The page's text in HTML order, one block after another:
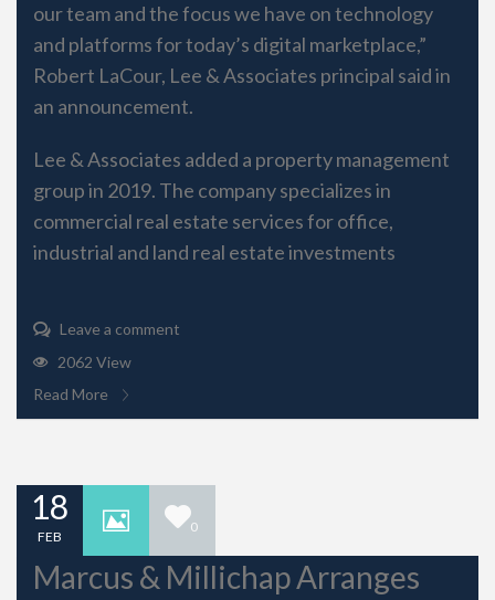
our team and the focus we have on technology
and platforms for today’s digital marketplace,”
Robert LaCour, Lee & Associates principal said in
an announcement.
Lee & Associates added a property management
group in 2019. The company specializes in
commercial real estate services for office,
industrial and land real estate investments
Leave a comment
2062 View
Read More
18
FEB
0
Marcus & Millichap Arranges